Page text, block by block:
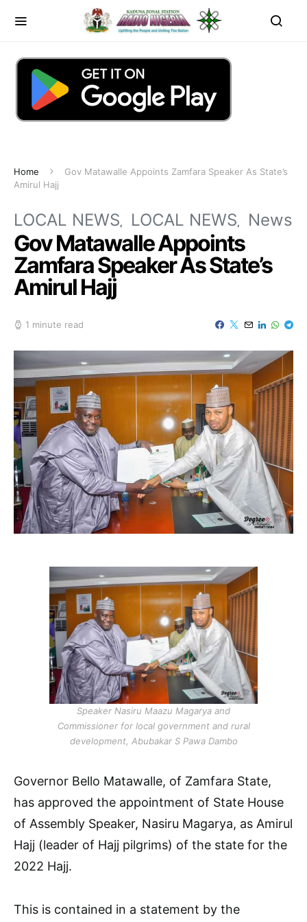
Home
Gov Matawalle Appoints Zamfara Speaker As State’s
Amirul Hajj
LOCAL NEWS LOCAL NEWS News
Gov Matawalle Appoints
Zamfara Speaker As State’s
Amirul Hajj
1 minute read
Speaker Nasiru Maazu Magarya and
Commissioner for local government and rural
development, Abubakar S Pawa Dambo
Governor Bello Matawalle, of Zamfara State,
has approved the appointment of State House
of Assembly Speaker, Nasiru Magarya, as Amirul
Hajj (leader of Hajj pilgrims) of the state for the
2022 Hajj.
This is contained in a statement by the